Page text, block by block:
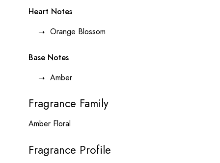
Heart Notes
Orange Blossom
Base Notes
Amber
Fragrance Family
Amber Floral
Fragrance Profile